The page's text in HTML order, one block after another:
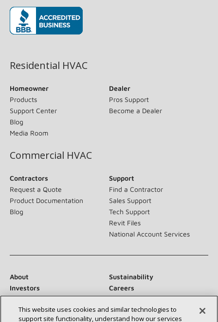
Residential HVAC
Homeowner
Products
Support Center
Blog
Media Room
Dealer
Pros Support
Become a Dealer
Commercial HVAC
Contractors
Request a Quote
Product Documentation
Blog
Support
Find a Contractor
Sales Support
Tech Support
Revit Files
National Account Services
About
Sustainability
Investors
Careers
Newsroom
This website uses cookies and similar technologies to
support site functionality, understand how our services